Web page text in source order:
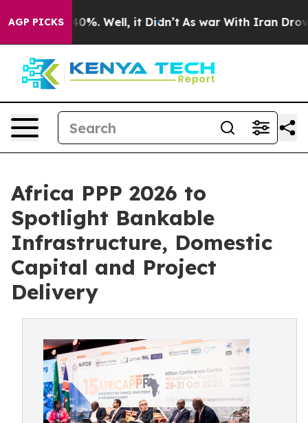
AGP PICKS
40%. Well, it Didn’t As war With Iran Drove oil
Africa PPP 2026 to
Spotlight Bankable
Infrastructure, Domestic
Capital and Project
Delivery